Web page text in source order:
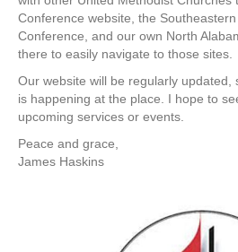
Conference website, the
Conference, and our own North
there to easily navigate to those sites.
Our website will be regularly updated,
is happening at the place. I hope to
upcoming services or events.
Peace and grace,
James Haskins